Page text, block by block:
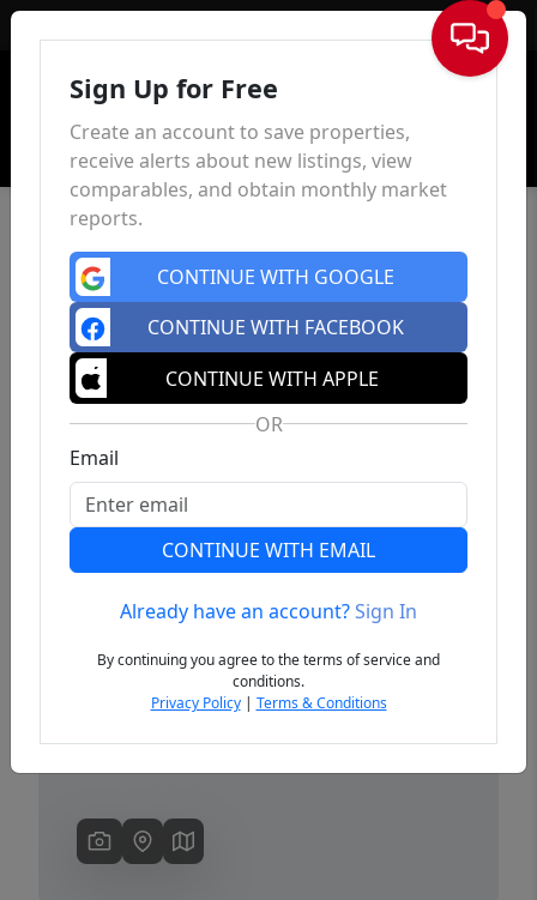
Sign In
Previous
Sign Up for Free
Create an account to save properties,
receive alerts about new listings, view
comparables, and obtain monthly market
reports.
CONTINUE WITH GOOGLE
CONTINUE WITH FACEBOOK
CONTINUE WITH APPLE
OR
Email
CONTINUE WITH EMAIL
Already have an account?Sign In
By continuing you agree to the terms of service and
conditions.
Privacy Policy| Terms & Conditions